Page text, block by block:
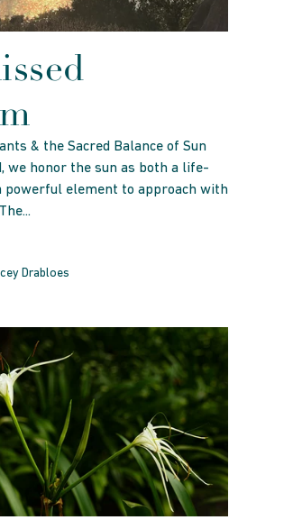
& the Sacred Balance of Sun
we honor the sun as both a life-
powerful element to approach with
Drabloes